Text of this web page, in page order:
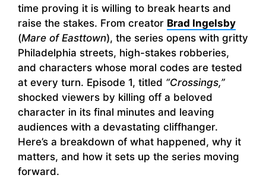
time proving it is willing to break hearts and
raise the stakes. From creator Brad Ingelsby
(Mare of Easttown), the series opens with gritty
Philadelphia streets, high-stakes robberies,
and characters whose moral codes are tested
at every turn. Episode 1, titled “Crossings,”
shocked viewers by killing off a beloved
character in its final minutes and leaving
audiences with a devastating cliffhanger.
Here’s a breakdown of what happened, why it
matters, and how it sets up the series moving
forward.